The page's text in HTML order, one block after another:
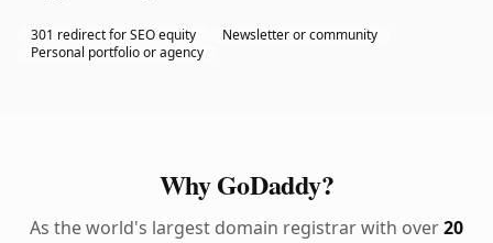
301 redirect for SEO equity
Newsletter or community
Personal portfolio or agency
Why GoDaddy?
As the world's largest domain registrar with over20